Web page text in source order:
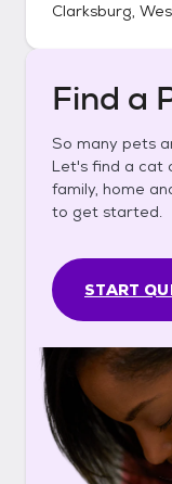
Clarksburg,
Find a
So many pets
Let's find a cat
family, home
to get started.
START